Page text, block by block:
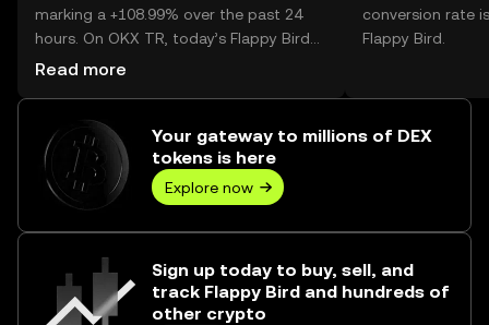
marking a +108.99% over the past 24
hours. On OKX TR, today’s Flappy Bird
trading volume reached 63,087,555,367,
Read more
conversion rate
Flappy Bird.
Your gateway to millions of DEX
tokens is here
Explore now
Sign up today to buy, sell, and
track Flappy Bird and hundreds of
other crypto